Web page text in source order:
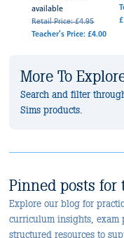
available
Retail Price: £4.95
Teacher's Price: £4.00
More To
Search and filter
Sims products.
Pinned posts for
Explore our blog for
curriculum insights, exam
structured resources to